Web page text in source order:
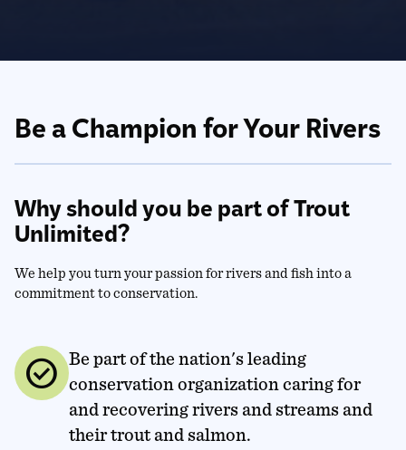
Be a Champion for Your Rivers
Why should you be part of Trout
Unlimited?
We help you turn your passion for rivers and fish into a
commitment to conservation.
check_circle Be part of the nation's leading
conservation organization caring for
and recovering rivers and streams and
their trout and salmon.